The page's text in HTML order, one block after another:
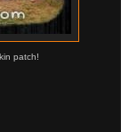
patch!